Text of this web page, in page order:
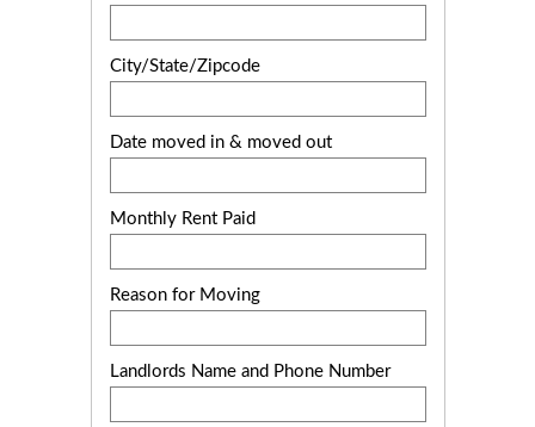
City/State/Zipcode
Date moved in & moved out
Monthly Rent Paid
Reason for Moving
Landlords Name and Phone Number